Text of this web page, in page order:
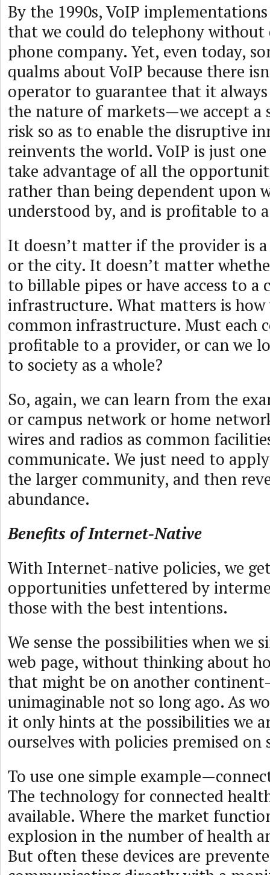
By the 1990s, VoIP
that we could do telephony without
phone company. Yet, even today,
qualms about VoIP because there
operator to guarantee that it
the nature of markets—we accept a
risk so as to enable the disruptive
reinvents the world. VoIP is just
take advantage of all the
rather than being dependent upon
understood by, and is profitable to
It doesn’t matter if the provider is
or the city. It doesn’t matter
to billable pipes or have access to a
infrastructure. What matters is
common infrastructure. Must each
profitable to a provider, or can we
to society as a whole?
So, again, we can learn from the
or campus network or home
wires and radios as common
communicate. We just need to
the larger community, and then
abundance.
Benefits of Internet-Native
With Internet-native policies, we
opportunities unfettered by
those with the best intentions.
We sense the possibilities when we
web page, without thinking about
that might be on another
unimaginable not so long ago. As
it only hints at the possibilities we
ourselves with policies premised on
To use one simple
The technology for connected
available. Where the market
explosion in the number of health
But often these devices are